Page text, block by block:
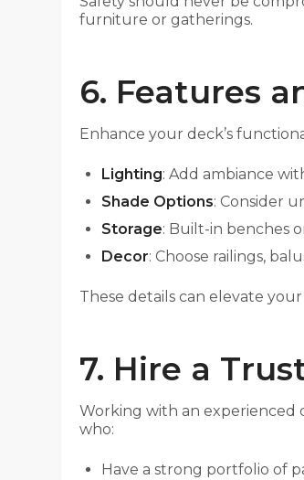
furniture or gatherings.
6. Features
Enhance your deck’s
Lighting: Add ambiance
Shade Options: Consider
Storage: Built-in benches
Decor: Choose railings,
These details can elevate
7. Hire a
Working with an experienced
who:
Have a strong portfolio of